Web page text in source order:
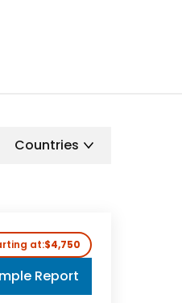
Countries
at:$4,750
Report